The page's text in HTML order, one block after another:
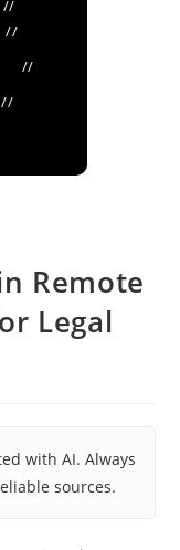
Remote
Legal
with AI. Always
sources.